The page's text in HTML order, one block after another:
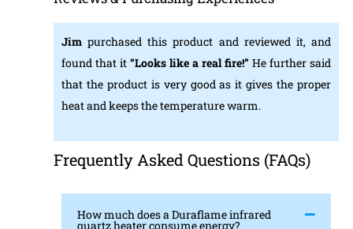
Jimpurchased this product and reviewed it, and
found that it “Looks like a real fire!” He further said
that the product is very good as it gives the proper
heat and keeps the temperature warm.
Frequently Asked Questions (FAQs)
How much does a Duraflame infrared
quartz heater consume energy?